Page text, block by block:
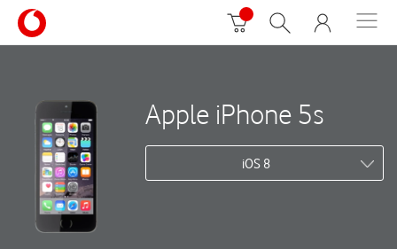
Apple iPhone 5s
iOS 8